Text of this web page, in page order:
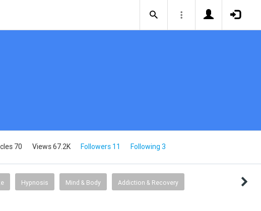
70 Views 67.2K Followers 11 Following 3
Hypnosis Mind & Body Addiction & Recovery